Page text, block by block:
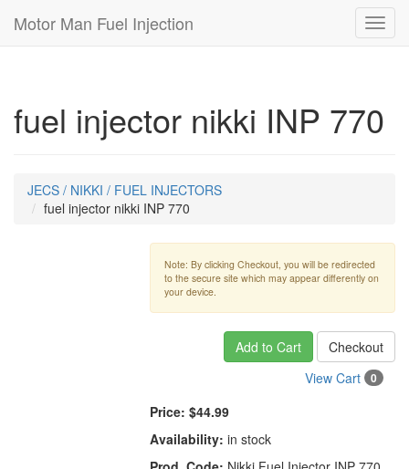
Motor Man Fuel Injection
fuel injector nikki INP 770
JECS / NIKKI / FUEL INJECTORS
fuel injector nikki INP 770
Note: By clicking Checkout, you will be redirected
to the secure site which may appear differently on
your device.
Add to Cart
Checkout
View Cart
0
Price: $44.99
Availability: in stock